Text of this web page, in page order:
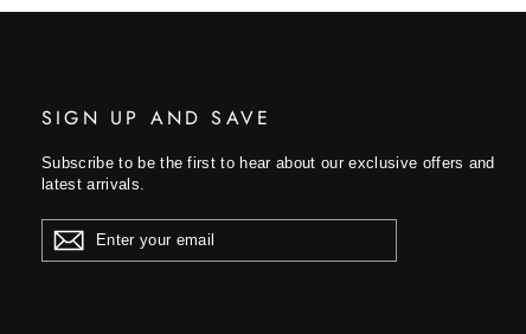
SIGN UP AND SAVE
Subscribe to be the first to hear about our exclusive offers and
latest arrivals.
ENTER
YOUR
EMAIL